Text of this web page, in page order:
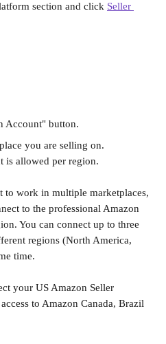
section and click Seller
Account" button.
you are selling on.
is allowed per region.
to work in multiple marketplaces,
to the professional Amazon
You can connect up to three
regions (North America,
time.
your US Amazon Seller
to Amazon Canada, Brazil